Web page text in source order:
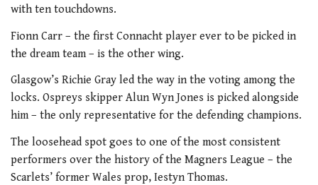
with ten touchdowns.
Fionn Carr – the first Connacht player ever to be picked in
the dream team – is the other wing.
Glasgow’s Richie Gray led the way in the voting among the
locks. Ospreys skipper Alun Wyn Jones is picked alongside
him – the only representative for the defending champions.
The loosehead spot goes to one of the most consistent
performers over the history of the Magners League – the
Scarlets’ former Wales prop, Iestyn Thomas.